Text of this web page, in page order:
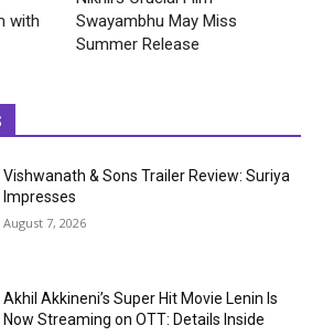
with
Swayambhu May Miss
Summer Release
Vishwanath & Sons Trailer Review: Suriya
Impresses
August 7, 2026
Akhil Akkineni’s Super Hit Movie Lenin Is
Now Streaming on OTT: Details Inside